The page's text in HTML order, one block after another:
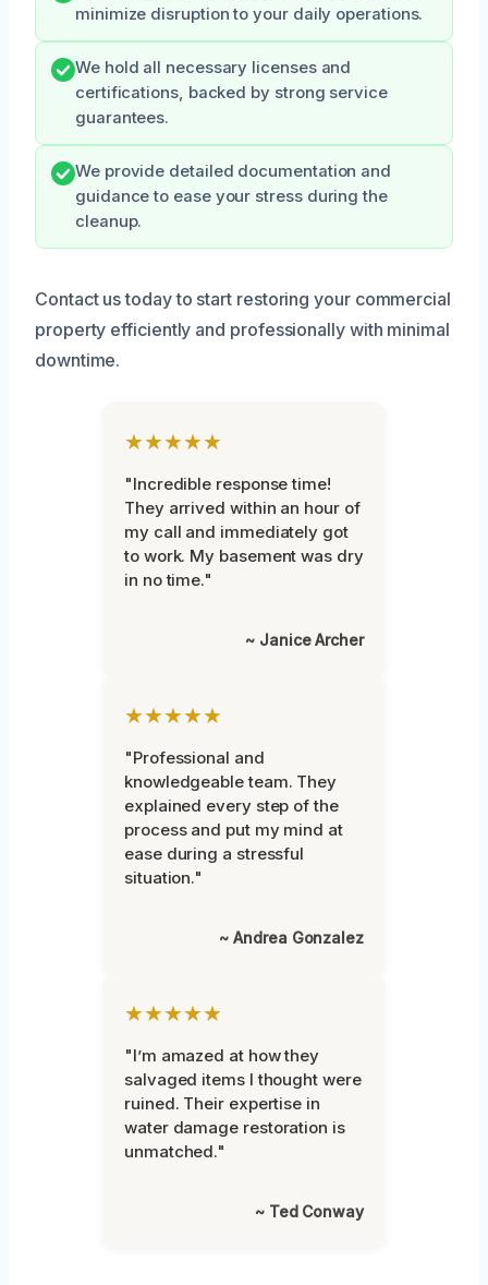
minimize disruption to your daily operations.
We hold all necessary licenses and
certifications, backed by strong service
guarantees.
We provide detailed documentation and
guidance to ease your stress during the
cleanup.
Contact us today to start restoring your commercial
property efficiently and professionally with minimal
downtime.
★★★★★
"Incredible response time!
They arrived within an hour of
my call and immediately got
to work. My basement was dry
in no time."
~ Janice Archer
★★★★★
"Professional and
knowledgeable team. They
explained every step of the
process and put my mind at
ease during a stressful
situation."
~ Andrea Gonzalez
★★★★★
"I’m amazed at how they
salvaged items I thought were
ruined. Their expertise in
water damage restoration is
unmatched."
~ Ted Conway